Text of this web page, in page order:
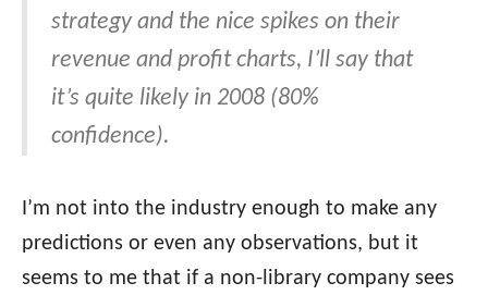
strategy and the nice spikes on their
revenue and profit charts, I’ll say that
it’s quite likely in 2008 (80%
confidence).
I’m not into the industry enough to make any
predictions or even any observations, but it
seems to me that if a non-library company sees